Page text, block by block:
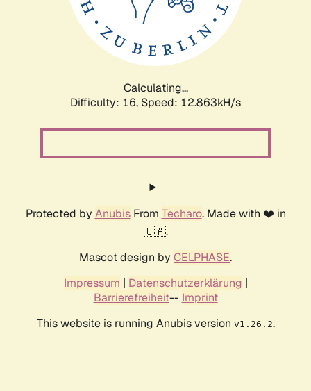
Calculating...
Difficulty: 16, Speed: 16.041kH/s
Protected by AnubisFrom Techaro. Made with ❤️ in
🇨🇦.
Mascot design by CELPHASE.
Impressum | Datenschutzerklärung |
Barrierefreiheit-- Imprint
This website is running Anubis version v1.26.2.